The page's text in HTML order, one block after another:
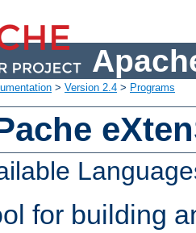
> Version 2.4 > Programs
for building